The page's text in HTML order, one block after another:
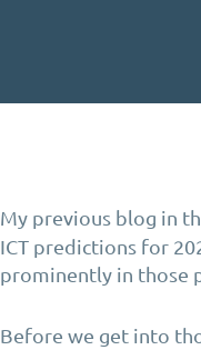
My previous blog in
ICT predictions for
prominently in those
Before we get into